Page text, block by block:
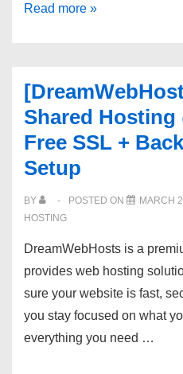
[DreamWebHosts]
SSD/NVMe
|
DDOS
protected
99.9%
|
24/7
Support
Read more »
Shared Hosting
Free SSL +
Setup
BY POSTED ON MARCH
HOSTING
DreamWebHosts is a
provides web hosting
sure your website is fast,
you stay focused on what
everything you need …